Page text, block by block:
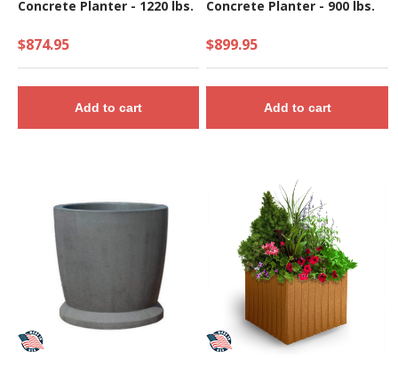
Concrete Planter - 1220 lbs.
$874.95
Add to cart
Concrete Planter - 900 lbs.
$899.95
Add to cart